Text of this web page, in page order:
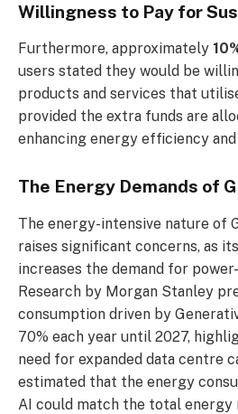
Willingness to Pay for
Furthermore, approximately
users stated they would be
products and services that
provided the extra funds are
enhancing energy efficiency
The Energy Demands of
The energy-intensive nature of
raises significant concerns, as
increases the demand for
Research by Morgan Stanley
consumption driven by
70% each year until 2027,
need for expanded data centre
estimated that the energy
AI could match the total energy